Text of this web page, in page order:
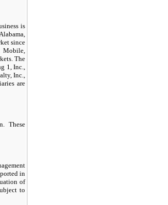
is
since
Mobile,
The
1, Inc.,
Inc.,
are
These
in
of
to